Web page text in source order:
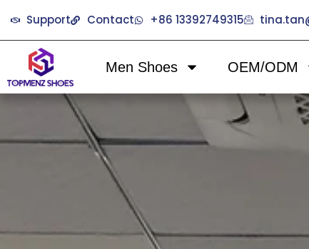
Support Contact +86 13392749315
Men Shoes OEM/ODM